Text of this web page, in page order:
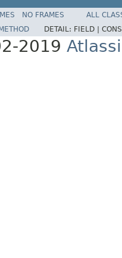
NO FRAMES
ALL
METHOD DETAIL: FIELD |
2019